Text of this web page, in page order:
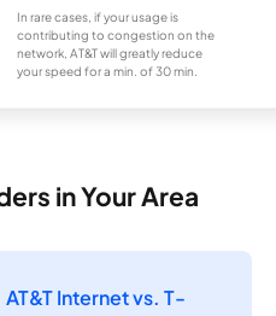
In rare cases, if your usage is
contributing to congestion on the
network, AT&T will greatly reduce
your speed for a min. of 30 min.
in Your Area
AT&T Internet vs. T-